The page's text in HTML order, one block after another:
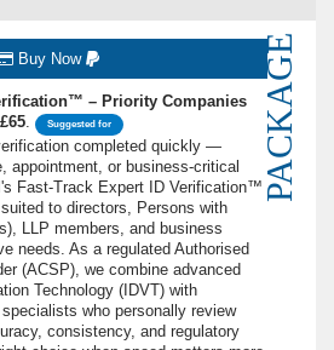
PACKAGE
Buy Now
– Priority Companies
. Suggested for
completed quickly —
appointment, or business-critical
Fast-Track Expert ID Verification™
to directors, Persons with
LLP members, and business
needs. As a regulated Authorised
(ACSP), we combine advanced
Technology (IDVT) with
who personally review
consistency, and regulatory